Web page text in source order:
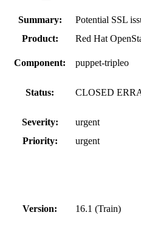
Summary:
Potential SSL
Product:
Red Hat
Component: puppet-tripleo
Status: CLOSED
Severity:
urgent
Priority:
urgent
Version: 16.1 (Train)